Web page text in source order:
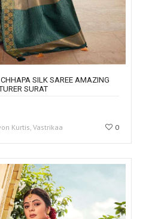
SILK SAREE AMAZING
SURAT
Kurtis, Vastrikaa 0